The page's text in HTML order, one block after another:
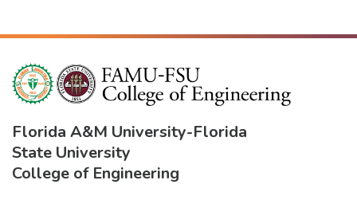
Florida A&M University-Florida
State University
College of Engineering